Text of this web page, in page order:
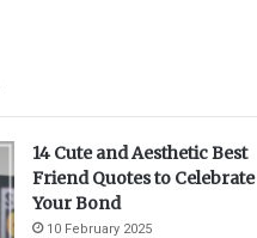
14 Cute and Aesthetic Best
Friend Quotes to Celebrate
Your Bond
10 February 2025